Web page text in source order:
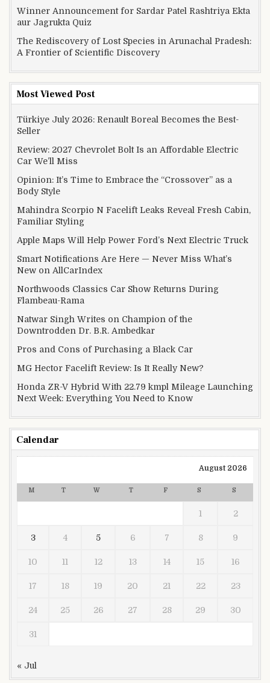
Winner Announcement for Sardar Patel Rashtriya Ekta
aur Jagrukta Quiz
The Rediscovery of Lost Species in Arunachal Pradesh:
A Frontier of Scientific Discovery
Most Viewed Post
Türkiye July 2026: Renault Boreal Becomes the Best-
Seller
Review: 2027 Chevrolet Bolt Is an Affordable Electric
Car We’ll Miss
Opinion: It’s Time to Embrace the “Crossover” as a
Body Style
Mahindra Scorpio N Facelift Leaks Reveal Fresh Cabin,
Familiar Styling
Apple Maps Will Help Power Ford’s Next Electric Truck
Smart Notifications Are Here — Never Miss What’s
New on AllCarIndex
Northwoods Classics Car Show Returns During
Flambeau-Rama
Natwar Singh Writes on Champion of the
Downtrodden Dr. B.R. Ambedkar
Pros and Cons of Purchasing a Black Car
MG Hector Facelift Review: Is It Really New?
Honda ZR-V Hybrid With 22.79 kmpl Mileage Launching
Next Week: Everything You Need to Know
Calendar
August 2026
M T W T F S S
1 2
3 4 5 6 7 8 9
10 11 12 13 14 15 16
17 18 19 20 21 22 23
24 25 26 27 28 29 30
31
« Jul